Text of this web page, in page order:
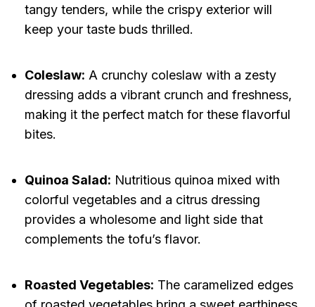
tangy tenders, while the crispy exterior will
keep your taste buds thrilled.
Coleslaw: A crunchy coleslaw with a zesty
dressing adds a vibrant crunch and freshness,
making it the perfect match for these flavorful
bites.
Quinoa Salad: Nutritious quinoa mixed with
colorful vegetables and a citrus dressing
provides a wholesome and light side that
complements the tofu’s flavor.
Roasted Vegetables: The caramelized edges